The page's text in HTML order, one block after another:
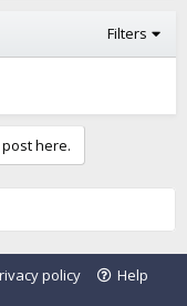
Filters
here.
policy
Help